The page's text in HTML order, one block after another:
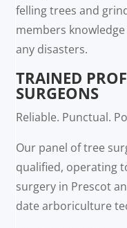
felling trees and
members
any disasters.
TRAINED
SURGEONS
Reliable. Punctual.
Our panel of tree
qualified, operating
surgery in Prescot
date arboriculture